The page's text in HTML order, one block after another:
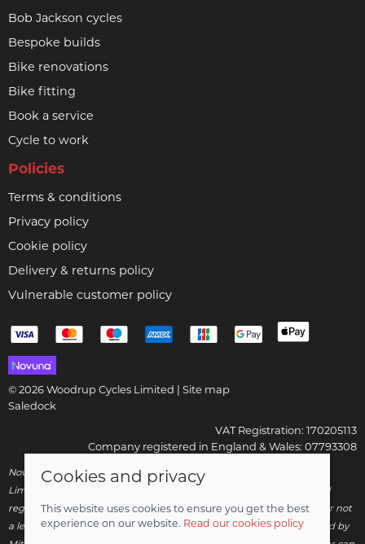
Bob Jackson cycles
Bespoke builds
Bike renovations
Bike fitting
Book a service
Cycle to work
Policies
Terms & conditions
Privacy policy
Cookie policy
Delivery & returns policy
Vulnerable customer policy
© 2026 Woodrup Cycles Limited | Site map
Saledock
VAT Registration: 170205113
Company registered in England & Wales: 07793308
Novuna Credit subject to status and affordability. Woodrup Cycles
Limited, FRN: 799252 trading as Woodrup Cycles are authorised and
regulated by the Financial Conduct Authority. We are a credit broker not
a lender – credit is subject to status and affordability, and is provided by
Cookies and privacy
This website uses cookies to ensure you get the best
experience on our website. Read our cookies policy